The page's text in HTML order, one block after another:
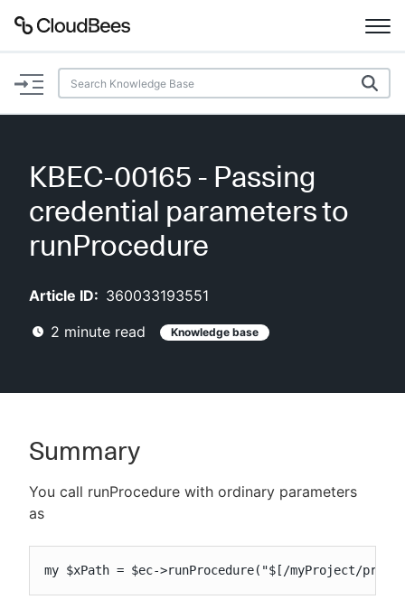
Documentation
Plugins
Lexicon
AI Help
Search
New to CloudBees or returning.
KBEC-00165 - Passing
credential parameters to
runProcedure
Article ID: 360033193551
2 minute read Knowledge base
Summary
You call runProcedure with ordinary parameters
as
my $xPath = $ec->runProcedure("$[/myProject/